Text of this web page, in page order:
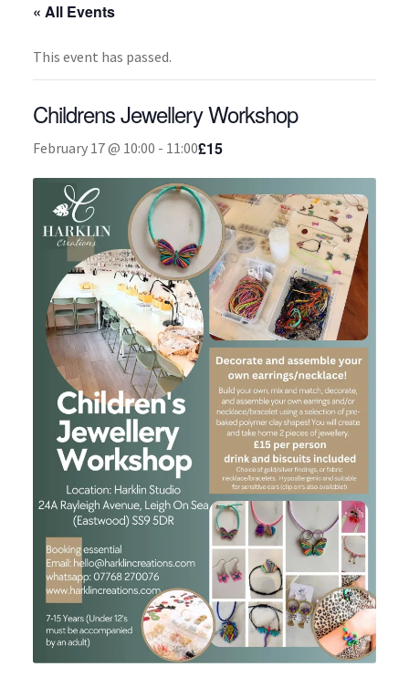
Shop
My account
About
« All Events
This event has passed.
Childrens Jewellery Workshop
February 17 @ 10:00 - 11:00£15